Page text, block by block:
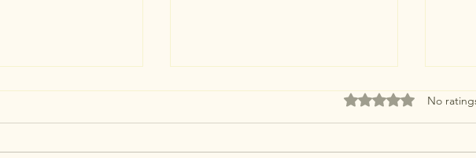
Rated 0 out of 5
No